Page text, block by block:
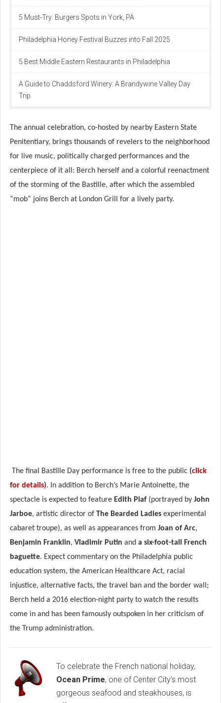
5 Must-Try: Burgers Spots in York, PA
Philadelphia Honey Festival Buzzes into Fall 2025
5 Best Middle Eastern Restaurants in Philadelphia
A Guide to Chaddsford Winery: A Brandywine Valley Day
Trip
The annual celebration, co-hosted by nearby Eastern State
Penitentiary, brings thousands of revelers to the neighborhood
for live music, politically charged performances and the
centerpiece of it all: Berch herself and a colorful reenactment
of the storming of the Bastille, after which the assembled
“mob” joins Berch at London Grill for a lively party.
The final Bastille Day performance is free to the public (click
for details). In addition to Berch’s Marie Antoinette, the
spectacle is expected to feature Edith Piaf (portrayed by John
Jarboe, artistic director of The Bearded Ladies experimental
cabaret troupe), as well as appearances from Joan of Arc,
Benjamin Franklin, Vladimir Putin and a six-foot-tall French
baguette. Expect commentary on the Philadelphia public
education system, the American Healthcare Act, racial
injustice, alternative facts, the travel ban and the border wall;
Berch held a 2016 election-night party to watch the results
come in and has been famously outspoken in her criticism of
the Trump administration.
To celebrate the French national holiday,
Ocean Prime, one of Center City’s most
gorgeous seafood and steakhouses, is